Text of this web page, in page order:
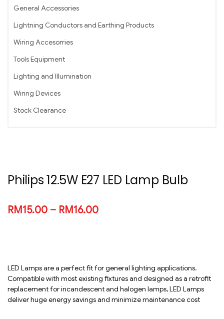
General Accessories
Lightning Conductors and Earthing Products
Wiring Accesorries
Tools Equipment
Lighting and Illumination
Wiring Devices
Stock Clearance
Philips 12.5W E27 LED Lamp Bulb
RM15.00 – RM16.00
LED Lamps are a perfect fit for general lighting applications.
Compatible with most existing fixtures and designed as a retrofit
replacement for incandescent and halogen lamps, LED Lamps
deliver huge energy savings and minimize maintenance cost